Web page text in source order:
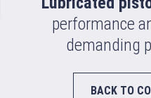
performance
demanding
BACK TO